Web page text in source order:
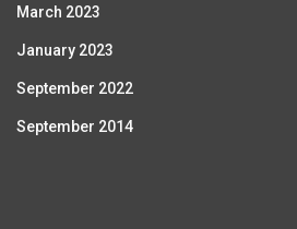
March 2023
January 2023
September 2022
September 2014